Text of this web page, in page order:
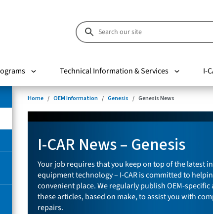
Technical Information & Services I-
Home OEM Information Genesis Genesis News
I-CAR News – Genesis
Your job requires that you keep on top of the latest
equipment technology – I-CAR is committed to
convenient place. We regularly publish OEM-specific
these articles, based on make, to assist you with
repairs.